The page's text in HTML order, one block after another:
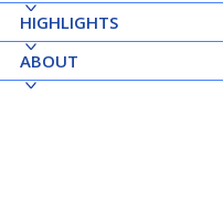
HIGHLIGHTS
ABOUT